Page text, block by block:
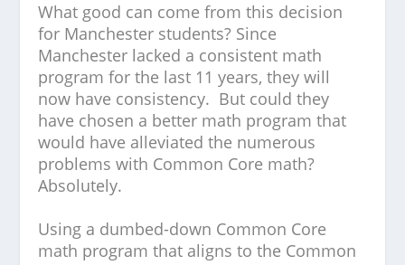
What good can come from this decision
for Manchester students? Since
Manchester lacked a consistent math
program for the last 11 years, they will
now have consistency. But could they
have chosen a better math program that
would have alleviated the numerous
problems with Common Core math?
Absolutely.
Using a dumbed-down Common Core
math program that aligns to the Common